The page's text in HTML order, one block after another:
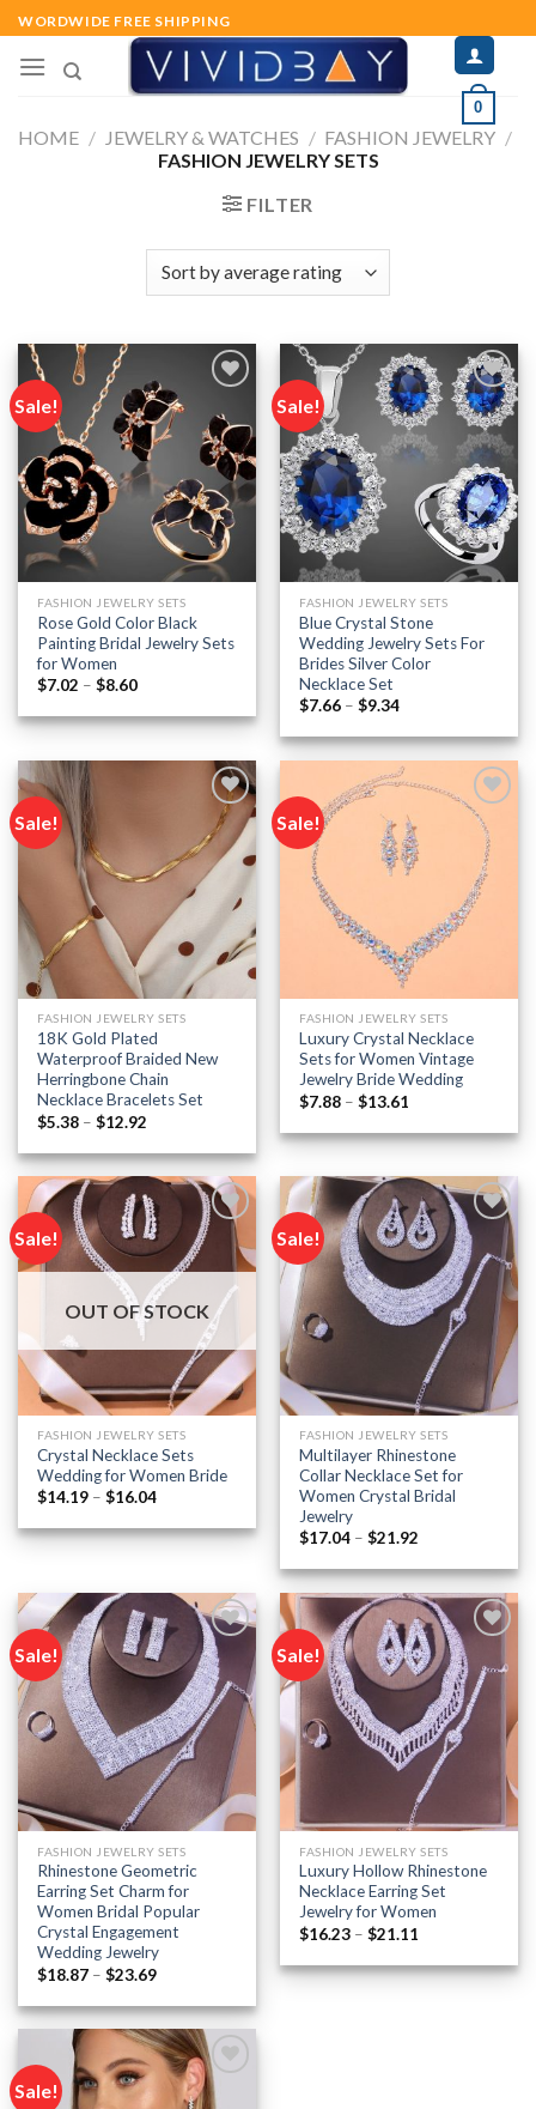
Skip
to
content
WORDWIDE FREE SHIPPING
0
HOME / JEWELRY & WATCHES / FASHION JEWELRY /
FASHION JEWELRY SETS
FILTER
Sale!
Add to
wishlist
FASHION JEWELRY SETS
Rose Gold Color Black
Painting Bridal Jewelry Sets
for Women
$7.02 – $8.60Price
$7.02
through
Sale!
Add to
wishlist
FASHION JEWELRY SETS
Blue Crystal Stone
Wedding Jewelry Sets For
Brides Silver Color
Necklace Set
$7.66 – $9.34Price
$7.66
through
$9.34
Sale!
Add to
wishlist
FASHION JEWELRY SETS
18K Gold Plated
Waterproof Braided New
Herringbone Chain
Necklace Bracelets Set
$5.38 – $12.92
$5.38
through
$12.92
Sale!
Add to
wishlist
FASHION JEWELRY SETS
Luxury Crystal Necklace
Sets for Women Vintage
Jewelry Bride Wedding
$7.88 – $13.61
$7.88
through
Sale!
wishlist
OUT OF STOCK
FASHION JEWELRY SETS
Crystal Necklace Sets
Wedding for Women Bride
$14.19 – $16.04Price
$14.19
through
Sale!
Add to
wishlist
FASHION JEWELRY SETS
Multilayer Rhinestone
Collar Necklace Set for
Women Crystal Bridal
Jewelry
$17.04 – $21.92
$17.04
through
$21.92
Sale!
Add to
wishlist
FASHION JEWELRY SETS
Rhinestone Geometric
Earring Set Charm for
Women Bridal Popular
Crystal Engagement
Wedding Jewelry
$18.87 – $23.69Price
$18.87
through
$23.69
Sale!
Add to
wishlist
FASHION JEWELRY SETS
Luxury Hollow Rhinestone
Necklace Earring Set
Jewelry for Women
$16.23 – $21.11
$16.23
through
Sale!